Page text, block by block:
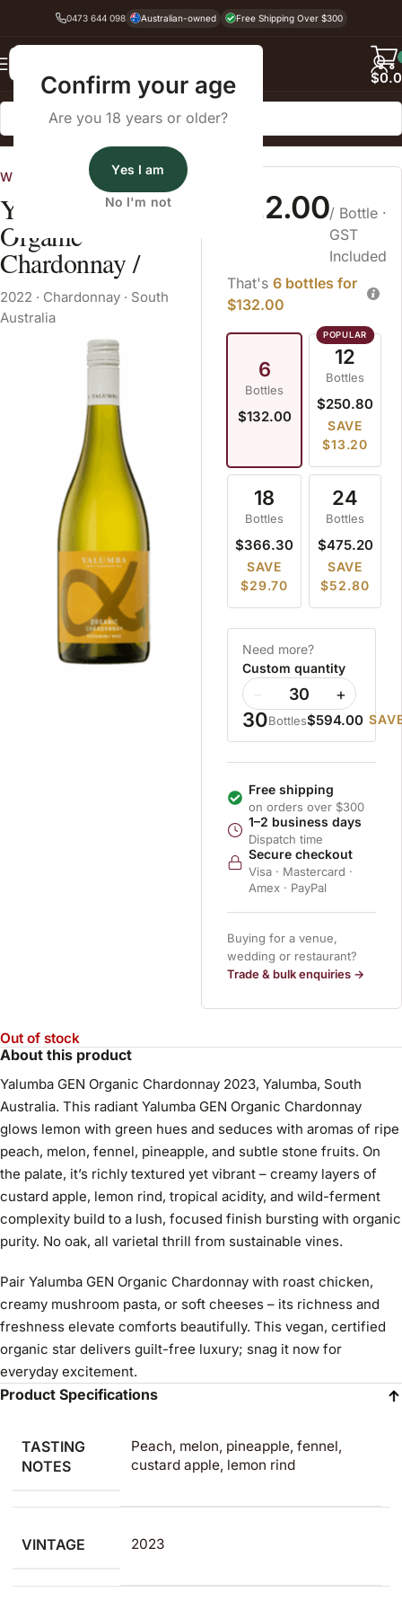
Confirm your age
Are you 18 years or older?
Yes I am
No I'm not
0473 644 098 Australian-owned Free Shipping Over $300
$
Home
Wines Australia
Yalumba GEN
Organic
Chardonnay /
2022 · Chardonnay · South
Australia
$22.00/ Bottle ·
GST
Included
That's 6 bottles for
$132.00
6
Bottles
$132.00
12
Bottles
$250.80
SAVE
$13.20
18
Bottles
$366.30
SAVE
$29.70
24
Bottles
$475.20
SAVE
$52.80
Need more?
Custom quantity
+
30Bottles$594.00
Free shipping
on orders over $300
1–2 business days
Dispatch time
Secure checkout
Visa · Mastercard ·
Amex · PayPal
Buying for a venue,
wedding or restaurant?
Trade & bulk enquiries →
Out of stock
About this product
Yalumba GEN Organic Chardonnay 2023, Yalumba, South
Australia. This radiant Yalumba GEN Organic Chardonnay
glows lemon with green hues and seduces with aromas of ripe
peach, melon, fennel, pineapple, and subtle stone fruits. On
the palate, it’s richly textured yet vibrant – creamy layers of
custard apple, lemon rind, tropical acidity, and wild-ferment
complexity build to a lush, focused finish bursting with organic
purity. No oak, all varietal thrill from sustainable vines.
Pair Yalumba GEN Organic Chardonnay with roast chicken,
creamy mushroom pasta, or soft cheeses – its richness and
freshness elevate comforts beautifully. This vegan, certified
organic star delivers guilt-free luxury; snag it now for
everyday excitement.
Product Specifications
TASTING
NOTES
Peach, melon, pineapple, fennel,
custard apple, lemon rind
VINTAGE 2023